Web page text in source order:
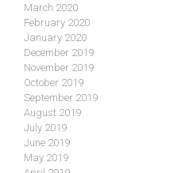
March 2020
February 2020
January 2020
December 2019
November 2019
October 2019
September 2019
August 2019
July 2019
June 2019
May 2019